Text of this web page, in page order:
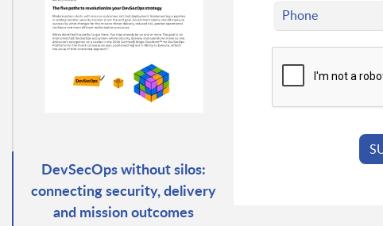
DevSecOps without silos:
connecting security, delivery
and mission outcomes